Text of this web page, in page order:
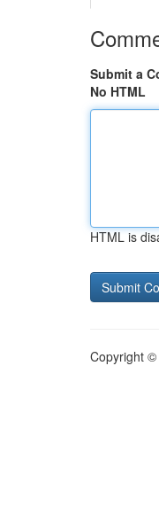
Submit a
No HTML
HTML is
Copyright